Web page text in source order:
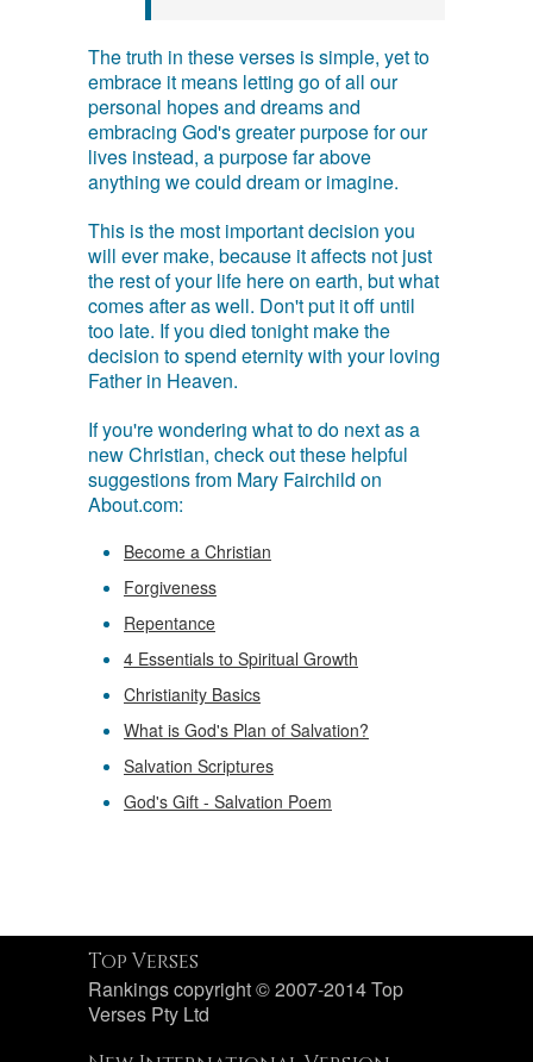
The truth in these verses is simple, yet to
embrace it means letting go of all our
personal hopes and dreams and
embracing God's greater purpose for our
lives instead, a purpose far above
anything we could dream or imagine.
This is the most important decision you
will ever make, because it affects not just
the rest of your life here on earth, but what
comes after as well. Don't put it off until
too late. If you died tonight make the
decision to spend eternity with your loving
Father in Heaven.
If you're wondering what to do next as a
new Christian, check out these helpful
suggestions from Mary Fairchild on
About.com:
Become a Christian
Forgiveness
Repentance
4 Essentials to Spiritual Growth
Christianity Basics
What is God's Plan of Salvation?
Salvation Scriptures
God's Gift - Salvation Poem
Top Verses
Rankings copyright © 2007-2014 Top
Verses Pty Ltd